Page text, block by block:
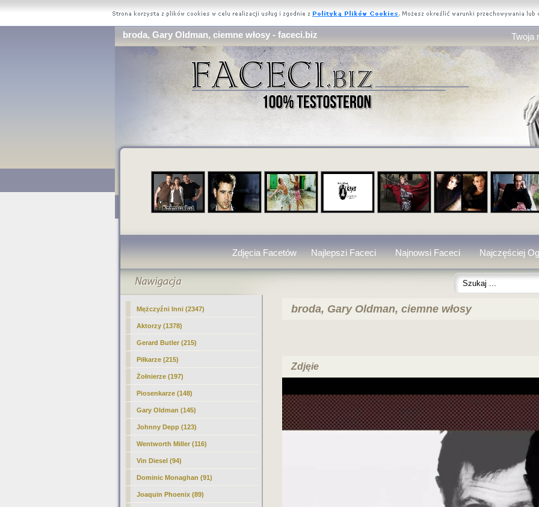
broda, Gary Oldman, ciemne włosy - faceci.biz Twoja
Zdjęcia Facetów Najlepszi Faceci Najnowsi Faceci Najczęściej
Mężczyźni Inni (2347)
Aktorzy (1378)
Gerard Butler (215)
Piłkarze (215)
Żołnierze (197)
Piosenkarze (148)
Gary Oldman (145)
Johnny Depp (123)
Wentworth Miller (116)
Vin Diesel (94)
Dominic Monaghan (91)
Joaquin Phoenix (89)
broda, Gary Oldman, ciemne włosy
Zdjęie